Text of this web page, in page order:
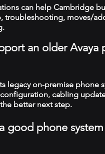
can help Cambridge
troubleshooting, moves/
an older Avaya
legacy on-premise phone
cabling
better next step.
a good phone